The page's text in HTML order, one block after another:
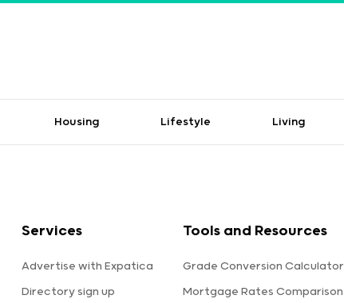
Housing Lifestyle Living
Services
Advertise with Expatica
Directory sign up
Tools and Resources
Grade Conversion Calculator
Mortgage Rates Comparison